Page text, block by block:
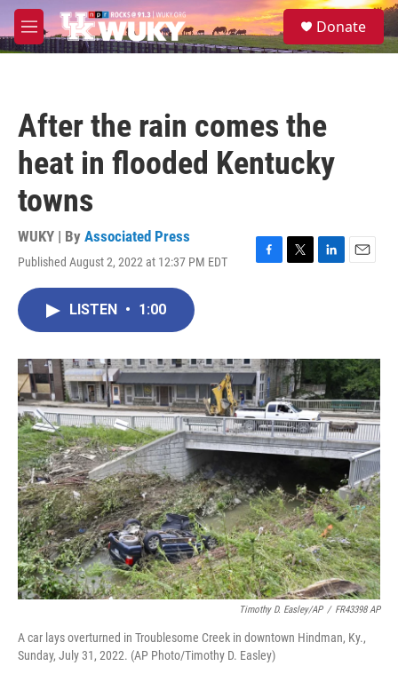
Skip to main content
M
e
S
e
Donate
After the rain comes the
heat in flooded Kentucky
towns
WUKY | By Associated Press
Published August 2, 2022 at 12:37 PM EDT
F
o
k
T
r
L
I
n
E
LISTEN • 1:00
Timothy D. Easley/AP / FR43398 AP
A car lays overturned in Troublesome Creek in downtown Hindman, Ky.,
Sunday, July 31, 2022. (AP Photo/Timothy D. Easley)